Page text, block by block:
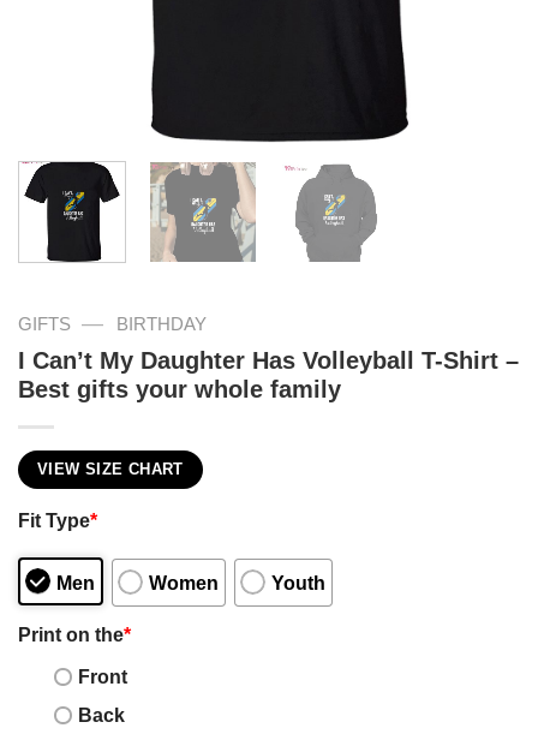
GIFTS — BIRTHDAY
I Can’t My Daughter Has Volleyball T-Shirt –
Best gifts your whole family
VIEW SIZE CHART
Fit Type*
Men Women Youth
Print on the*
Front
Back